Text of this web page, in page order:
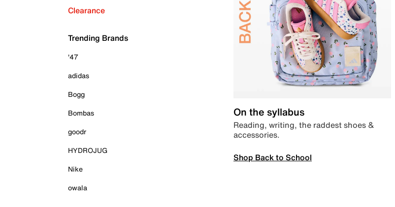
Clearance
Trending Brands
'47
adidas
Bogg
Bombas
goodr
HYDROJUG
Nike
owala
On the syllabus
Reading, writing, the raddest shoes &
accessories.
Shop Back to School